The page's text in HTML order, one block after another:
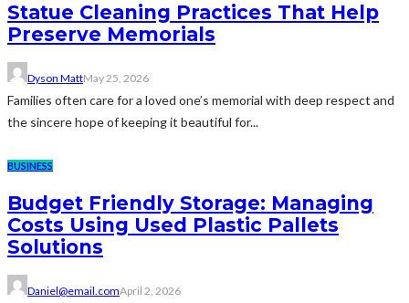
Statue Cleaning Practices That Help
Preserve Memorials
Dyson MattMay 25, 2026
Families often care for a loved one’s memorial with deep respect and
the sincere hope of keeping it beautiful for...
BUSINESS
Budget Friendly Storage: Managing
Costs Using Used Plastic Pallets
Solutions
Daniel@email.comApril 2, 2026